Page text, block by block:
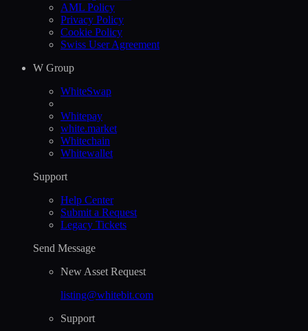
AML Policy
Privacy Policy
Cookie Policy
Swiss User Agreement
W Group
WhiteSwap
Whitepay
white.market
Whitechain
Whitewallet
Support
Help Сenter
Submit a Request
Legacy Tickets
Send Message
New Asset Request
listing@whitebit.com
Support